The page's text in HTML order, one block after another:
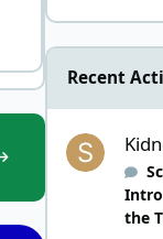
Recent
the